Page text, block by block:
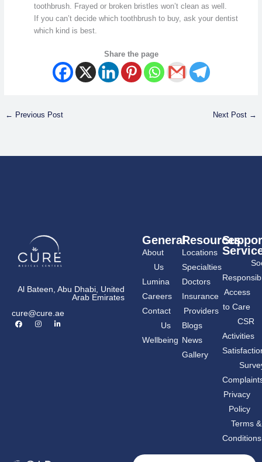
toothbrush. Frayed or broken bristles won’t clean as well.
If you can’t decide which toothbrush to buy, ask your dentist
which kind is best.
Share the page
← Previous Post Next Post →
Al Bateen, Abu Dhabi, United
Arab Emirates
cure@cure.ae
F
a
I
n
L
i
General
About
Us
Lumina
Careers
Contact
Us
Wellbeing
Resources
Locations
Specialties
Doctors
Insurance
Providers
Blogs
News
Gallery
Access
to Care
CSR
Activities
Privacy
Policy
Terms &
Conditions